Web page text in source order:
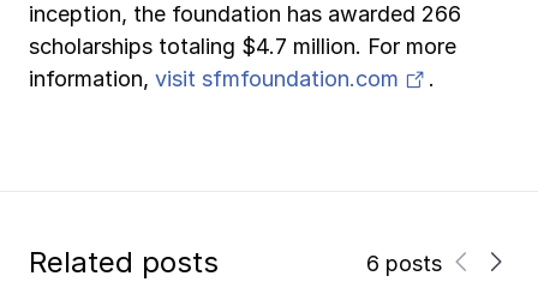
inception, the foundation has awarded 266
scholarships totaling $4.7 million. For more
information, visit sfmfoundation.com (opens in
.
Related posts 6 posts